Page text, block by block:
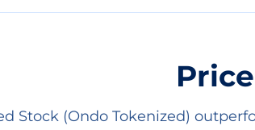
Price
Stock (Ondo Tokenized)